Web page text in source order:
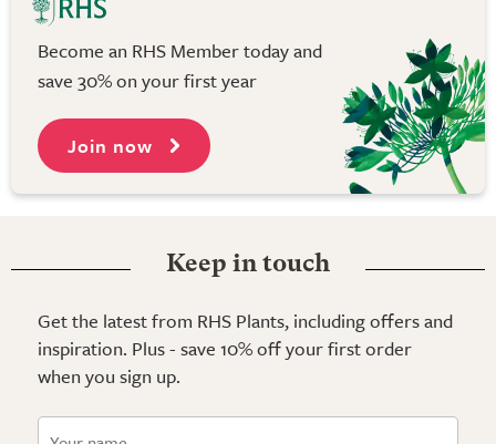
Become an RHS Member today and
save 30% on your first year
Join now
Keep in touch
Get the latest from RHS Plants, including offers and
inspiration. Plus - save 10% off your first order
when you sign up.